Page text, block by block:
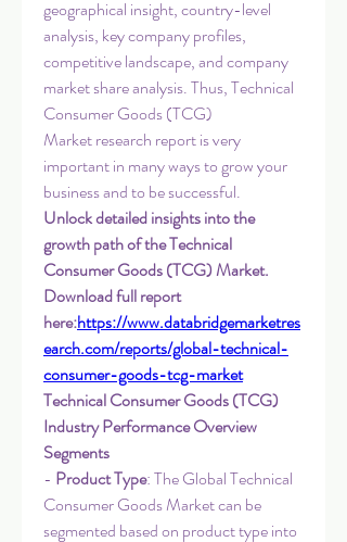
geographical insight, country-level
analysis, key company profiles,
competitive landscape, and company
market share analysis. Thus, Technical
Consumer Goods (TCG)
Market research report is very
important in many ways to grow your
business and to be successful.
Unlock detailed insights into the
growth path of the Technical
Consumer Goods (TCG) Market.
Download full report
here:https://www.databridgemarketres
earch.com/reports/global-technical-
consumer-goods-tcg-market
Technical Consumer Goods (TCG)
Industry Performance Overview
Segments
- Product Type: The Global Technical
Consumer Goods Market can be
segmented based on product type into